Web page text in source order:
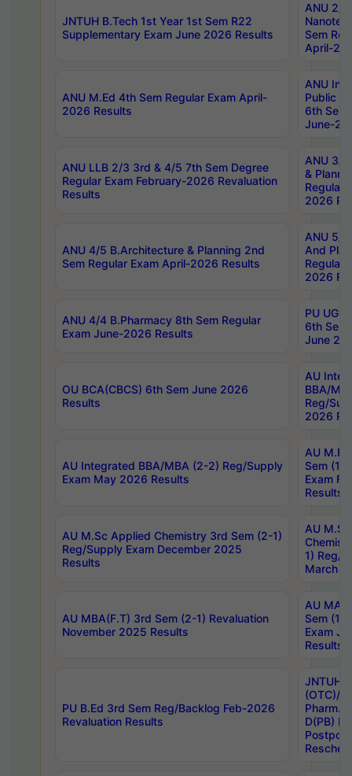
JNTUH B.Tech 1st Year 1st Sem R22
Supplementary Exam June 2026 Results
ANU 2/
Sem
April-
ANU M.Ed 4th Sem Regular Exam April-
2026 Results
ANU
Public
6th Sem
June-
ANU LLB 2/3 3rd & 4/5 7th Sem Degree
Regular Exam February-2026 Revaluation
Results
ANU 3/
&
Regular
2026
ANU 4/5 B.Architecture & Planning 2nd
Sem Regular Exam April-2026 Results
ANU 5/
And
Regular
2026
ANU 4/4 B.Pharmacy 8th Sem Regular
Exam June-2026 Results
PU UG
6th Sem
June
OU BCA(CBCS) 6th Sem June 2026
Results
AU
BBA/
Reg/
2026
AU Integrated BBA/MBA (2-2) Reg/Supply
Exam May 2026 Results
AU
Sem (1-
Exam
Results
AU M.Sc Applied Chemistry 3rd Sem (2-1)
Reg/Supply Exam December 2025
Results
AU
1) Reg/
March
AU MBA(F.T) 3rd Sem (2-1) Revaluation
November 2025 Results
AU MA
Sem (1-
Exam
Results
PU B.Ed 3rd Sem Reg/Backlog Feb-2026
Revaluation Results
JNTUH
(OTC)/
Pharm.
D(PB)